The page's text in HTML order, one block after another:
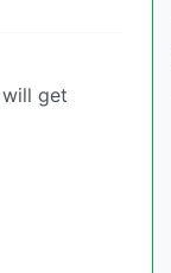
get